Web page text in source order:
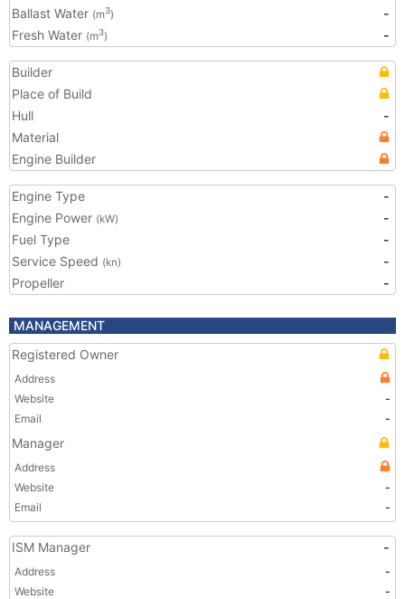
Ballast Water (m3)
-
Fresh Water (m3) -
Builder
Place of Build
Hull
-
Material
Engine Builder
Engine Type
-
Engine Power (kW)
-
Fuel Type
-
Service Speed (kn)
-
Propeller
-
MANAGEMENT
Registered Owner
Address
Website
-
Email
-
Manager
Address
Website
-
Email
-
ISM Manager -
Address
-
Website
-